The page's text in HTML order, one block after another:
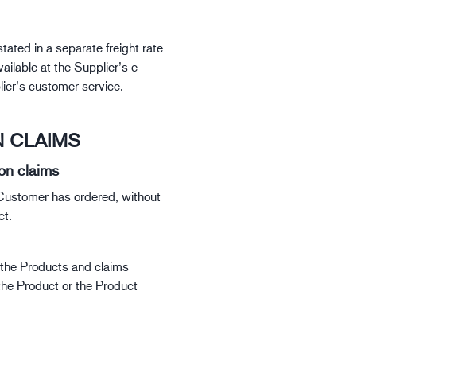
in a separate freight rate
at the Supplier’s e-
customer service.
CLAIMS
claims
has ordered, without
Products and claims
Product or the Product